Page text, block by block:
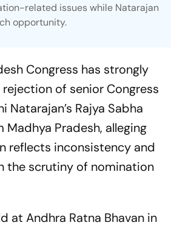
related issues while Natarajan
opportunity.
Congress has strongly
of senior Congress
Natarajan’s Rajya Sabha
Pradesh, alleging
reflects inconsistency and
the scrutiny of nomination
at Andhra Ratna Bhavan in